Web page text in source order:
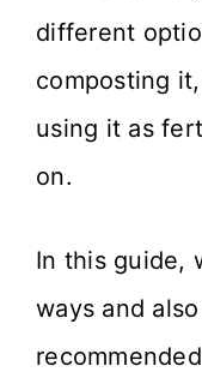
different
composting
using it as
on.
In this guide,
ways and